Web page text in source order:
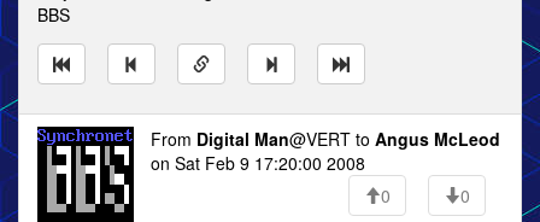
BBS
From Digital Man@VERT to Angus McLeod
on Sat Feb 9 17:20:00 2008
0
0